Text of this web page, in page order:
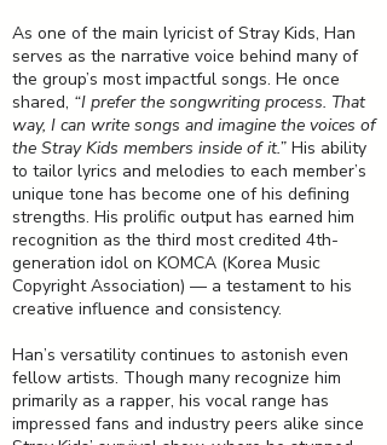
As one of the main lyricist of Stray Kids, Han
serves as the narrative voice behind many of
the group’s most impactful songs. He once
shared, “I prefer the songwriting process. That
way, I can write songs and imagine the voices of
the Stray Kids members inside of it.” His ability
to tailor lyrics and melodies to each member’s
unique tone has become one of his defining
strengths. His prolific output has earned him
recognition as the third most credited 4th-
generation idol on KOMCA (Korea Music
Copyright Association) — a testament to his
creative influence and consistency.
Han’s versatility continues to astonish even
fellow artists. Though many recognize him
primarily as a rapper, his vocal range has
impressed fans and industry peers alike since